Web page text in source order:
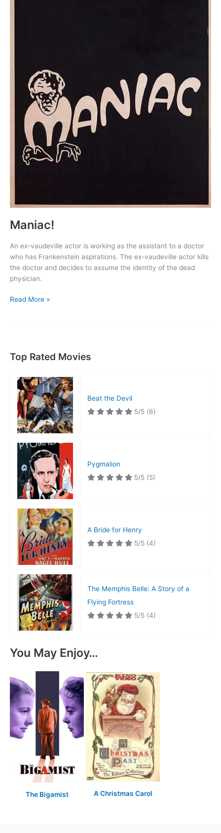
Maniac!
An ex-vaudeville actor is working as the assistant to a doctor
who has Frankenstein aspirations. The ex-vaudeville actor kills
the doctor and decides to assume the identity of the dead
physician.
Maniac!
Read More »
Top Rated Movies
Beat the Devil
5/5 (6)
Pygmalion
5/5 (5)
A Bride for Henry
5/5 (4)
The Memphis Belle: A Story of a
Flying Fortress
5/5 (4)
You May Enjoy…
The Bigamist A Christmas Carol